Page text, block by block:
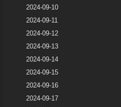
2024-09-10
2024-09-11
2024-09-12
2024-09-13
2024-09-14
2024-09-15
2024-09-16
2024-09-17